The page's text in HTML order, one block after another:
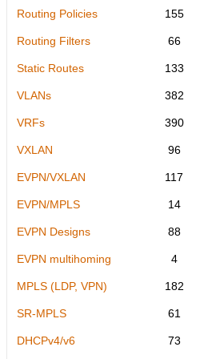
Routing Policies 155
Routing Filters 66
Static Routes 133
VLANs 382
VRFs 390
VXLAN 96
EVPN/VXLAN 117
EVPN/MPLS 14
EVPN Designs 88
EVPN multihoming 4
MPLS (LDP, VPN) 182
SR-MPLS 61
DHCPv4/v6 73